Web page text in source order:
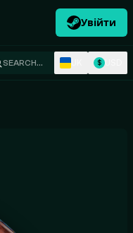
Увійти
SEARCH… $